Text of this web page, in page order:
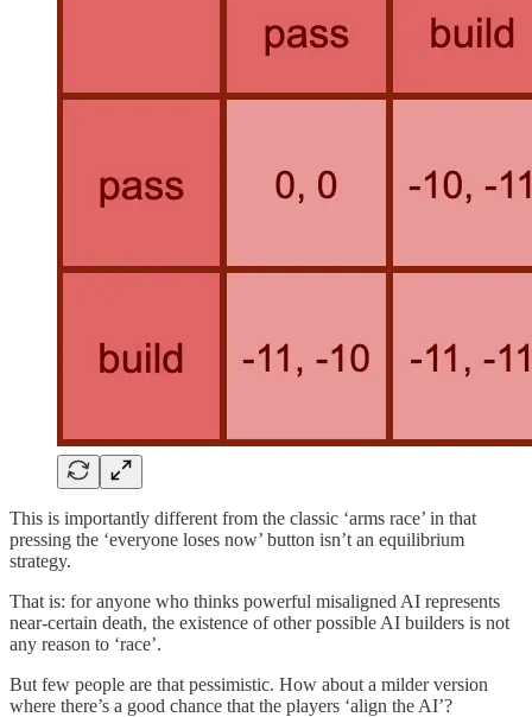
This is importantly different from the classic ‘arms race’ in that
pressing the ‘everyone loses now’ button isn’t an equilibrium
strategy.
That is: for anyone who thinks powerful misaligned AI represents
near-certain death, the existence of other possible AI builders is not
any reason to ‘race’.
But few people are that pessimistic. How about a milder version
where there’s a good chance that the players ‘align the AI’?